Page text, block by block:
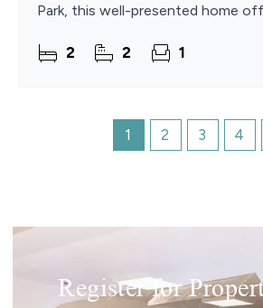
Park, this well-presented home
setting.
2 2 1
1 2 3 4
Register for